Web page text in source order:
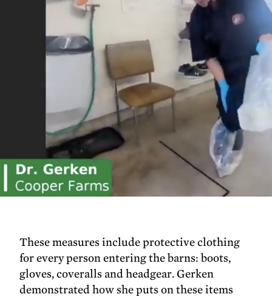
These measures include protective clothing
for every person entering the barns: boots,
gloves, coveralls and headgear. Gerken
demonstrated how she puts on these items